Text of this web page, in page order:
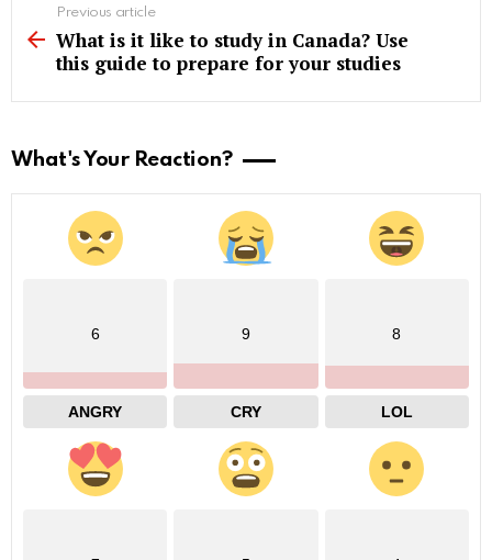
more
Previous article
What is it like to study in Canada? Use
this guide to prepare for your studies
What's Your Reaction?
6
ANGRY
9
CRY
8
LOL